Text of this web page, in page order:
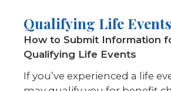
Qualifying Life Events
How to Submit Information
Qualifying Life Events
If you’ve experienced a life